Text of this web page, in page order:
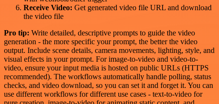
Receive Video: Get generated video file URL and download
the video file
Pro tip: Write detailed, descriptive prompts to guide the video
generation - the more specific your prompt, the better the video
output. Include scene details, camera movements, lighting, style, and
visual effects in your prompt. For image-to-video and video-to-
video, ensure your input media is hosted on public URLs (HTTPS
recommended). The workflows automatically handle polling, status
checks, and video download, so you can set it and forget it. You can
use different workflows for different use cases - text-to-video for